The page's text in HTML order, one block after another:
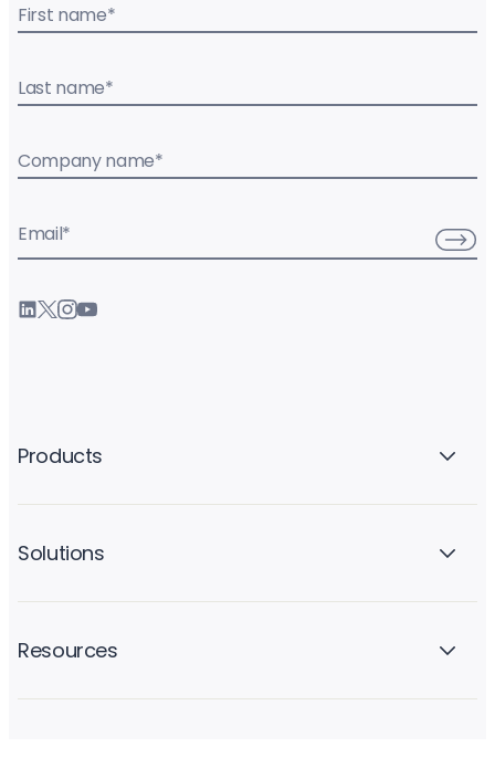
First name*
Last name*
Company name*
Email*
Products
Solutions
Resources